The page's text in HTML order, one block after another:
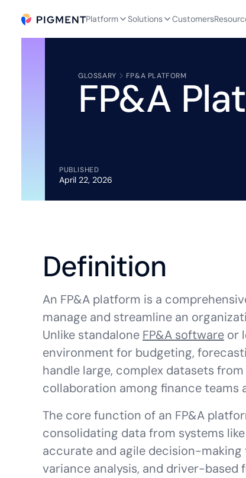
Platform Solutions Customers
GLOSSARY FP&A PLATFORM
FP&A
PUBLISHED
April 22, 2026
Definition
An FP&A platform is a
manage and streamline an
Unlike standalone FP&A software or
environment for budgeting,
handle large, complex datasets
collaboration among finance teams
The core function of an FP&A
consolidating data from systems like
accurate and agile decision-
variance analysis, and driver-